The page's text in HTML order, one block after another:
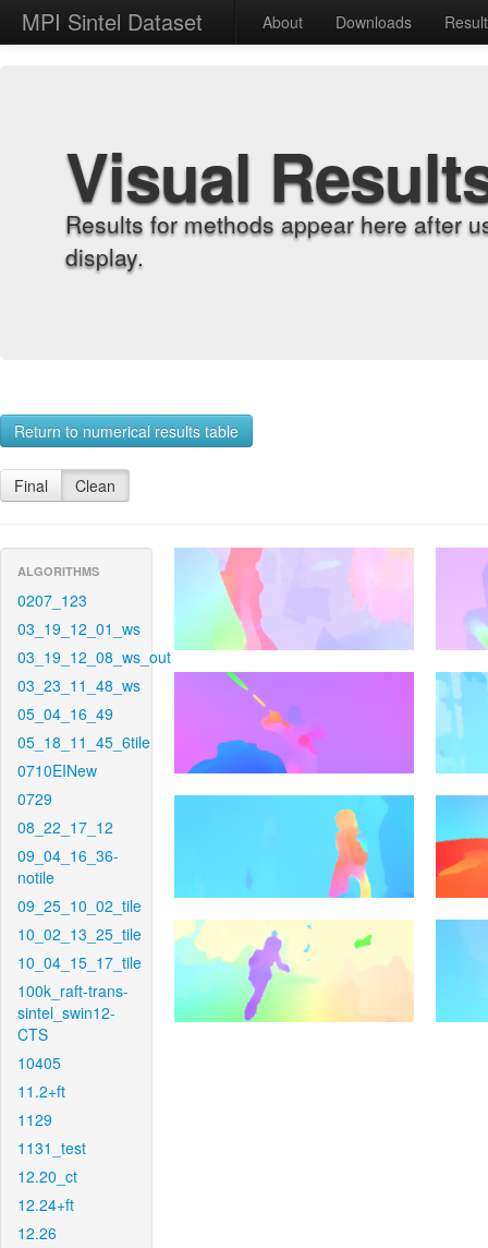
MPI Sintel Dataset About Downloads
Visual
Results for methods appear here after
display.
Return to numerical results table
Final Clean
ALGORITHMS
0207_123
03_19_12_01_ws
03_19_12_08_ws_out
03_23_11_48_ws
05_04_16_49
05_18_11_45_6tile
0710EINew
0729
08_22_17_12
09_04_16_36-
notile
09_25_10_02_tile
10_02_13_25_tile
10_04_15_17_tile
100k_raft-trans-
sintel_swin12-
CTS
10405
11.2+ft
1129
1131_test
12.20_ct
12.24+ft
12.26